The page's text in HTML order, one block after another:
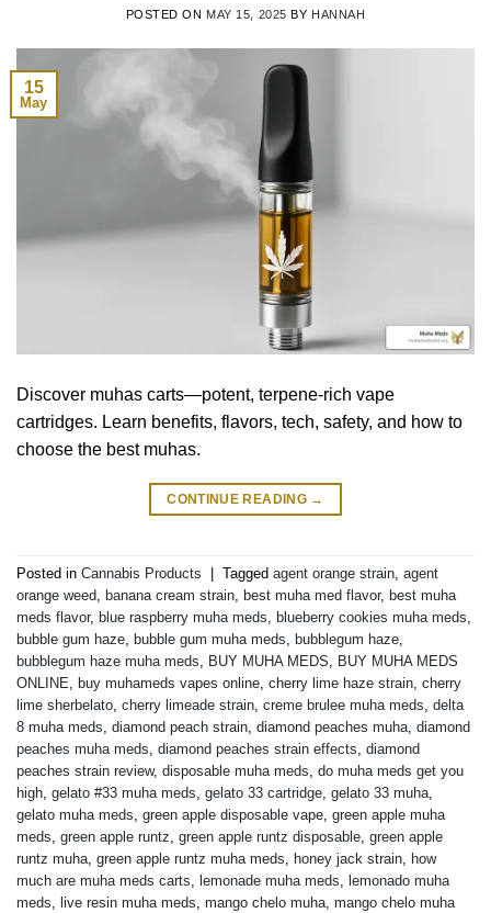
POSTED ON MAY 15, 2025 BY HANNAH
15
May
Discover muhas carts—potent, terpene-rich vape
cartridges. Learn benefits, flavors, tech, safety, and how to
choose the best muhas.
CONTINUE READING →
Posted in Cannabis Products Tagged agent orange strain, agent
orange weed, banana cream strain, best muha med flavor, best muha
meds flavor, blue raspberry muha meds, blueberry cookies muha meds,
bubble gum haze, bubble gum muha meds, bubblegum haze,
bubblegum haze muha meds, BUY MUHA MEDS, BUY MUHA MEDS
ONLINE, buy muhameds vapes online, cherry lime haze strain, cherry
lime sherbelato, cherry limeade strain, creme brulee muha meds, delta
8 muha meds, diamond peach strain, diamond peaches muha, diamond
peaches muha meds, diamond peaches strain effects, diamond
peaches strain review, disposable muha meds, do muha meds get you
high, gelato #33 muha meds, gelato 33 cartridge, gelato 33 muha,
gelato muha meds, green apple disposable vape, green apple muha
meds, green apple runtz, green apple runtz disposable, green apple
runtz muha, green apple runtz muha meds, honey jack strain, how
much are muha meds carts, lemonade muha meds, lemonado muha
meds, live resin muha meds, mango chelo muha, mango chelo muha